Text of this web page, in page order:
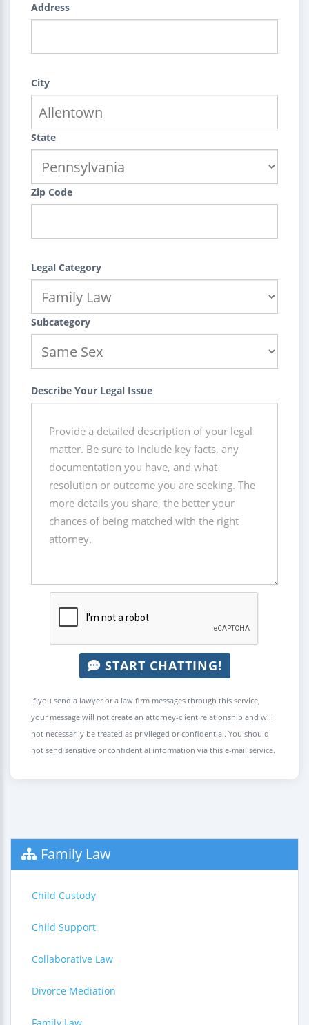
Address
City
State
Zip Code
Legal Category
Subcategory
Describe Your Legal Issue
START CHATTING!
If you send a lawyer or a law firm messages through this service,
your message will not create an attorney-client relationship and will
not necessarily be treated as privileged or confidential. You should
not send sensitive or confidential information via this e-mail service.
Family Law
Child Custody
Child Support
Collaborative Law
Divorce Mediation